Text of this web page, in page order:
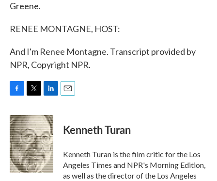
Greene.
RENEE MONTAGNE, HOST:
And I'm Renee Montagne. Transcript provided by
NPR, Copyright NPR.
c
e
b
o
o
k
i
t
t
e
r
n
k
e
d
I
n
Kenneth Turan
Kenneth Turan is the film critic for the Los
Angeles Times and NPR's Morning Edition,
as well as the director of the Los Angeles